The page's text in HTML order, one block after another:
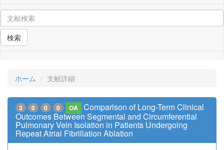
検索
ホーム 文献詳細
3 0 0 0 OA
Comparison of Long-Term Clinical
Outcomes Between Segmental and Circumferential
Pulmonary Vein Isolation in Patients Undergoing
Repeat Atrial Fibrillation Ablation